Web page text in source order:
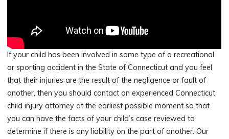
If your child has been involved in some type of a recreational
or sporting accident in the State of Connecticut and you feel
that their injuries are the result of the negligence or fault of
another, then you should contact an experienced Connecticut
child injury attorney at the earliest possible moment so that
you can have the facts of your child’s case reviewed to
determine if there is any liability on the part of another. Our